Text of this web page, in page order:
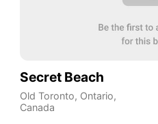
Secret Beach
Old Toronto, Ontario,
Canada